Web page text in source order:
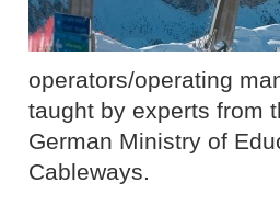
operators/operating
taught by experts from
German Ministry of
Cableways.